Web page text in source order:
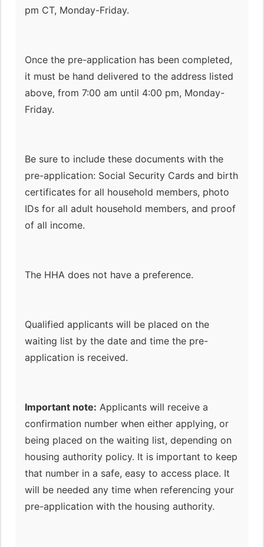
pm CT, Monday-Friday.
Once the pre-application has been completed,
it must be hand delivered to the address listed
above, from 7:00 am until 4:00 pm, Monday-
Friday.
Be sure to include these documents with the
pre-application: Social Security Cards and birth
certificates for all household members, photo
IDs for all adult household members, and proof
of all income.
The HHA does not have a preference.
Qualified applicants will be placed on the
waiting list by the date and time the pre-
application is received.
Important note: Applicants will receive a
confirmation number when either applying, or
being placed on the waiting list, depending on
housing authority policy. It is important to keep
that number in a safe, easy to access place. It
will be needed any time when referencing your
pre-application with the housing authority.